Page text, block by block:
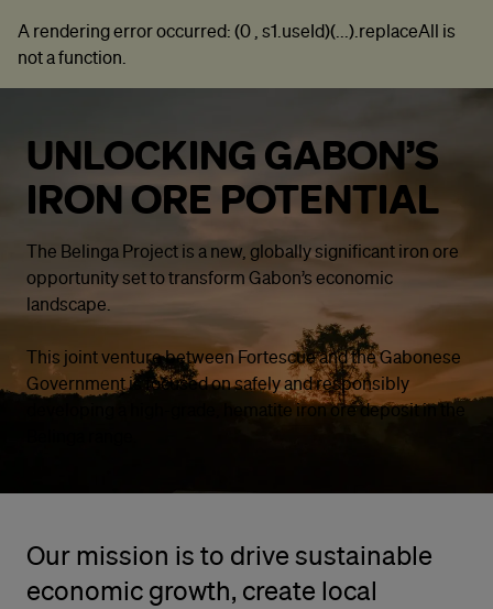
A rendering error occurred: (0 , s1.useId)(...).replaceAll is
not a function
UNLOCKING GABON’S
IRON ORE POTENTIAL
The Belinga Project is a new, globally significant iron ore
opportunity set to transform Gabon’s economic
landscape.
This joint venture between Fortescue and the Gabonese
Government is focused on safely and responsibly
developing a high-grade, hematite iron ore deposit in the
Our mission is to drive sustainable
economic growth, create local